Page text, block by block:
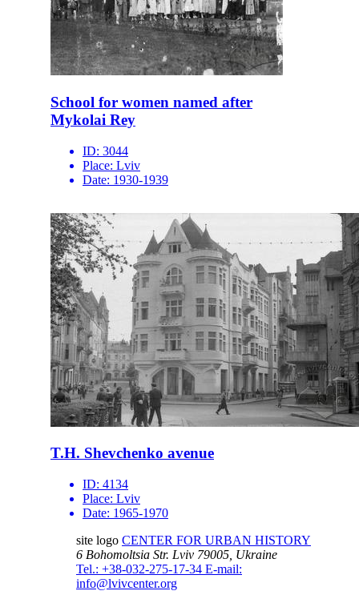
School for women named after
Mykolai Rey
ID: 3044
Place: Lviv
Date: 1930-1939
T.H. Shevchenko avenue
ID: 4134
Place: Lviv
Date: 1965-1970
site logo CENTER FOR URBAN HISTORY
6 Bohomoltsia Str. Lviv 79005, Ukraine
Tel.: +38-032-275-17-34 E-mail:
info@lvivcenter.org